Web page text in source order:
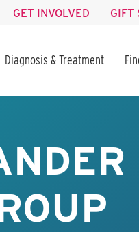
GET INVOLVED GIFT
Diagnosis & Treatment